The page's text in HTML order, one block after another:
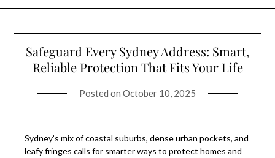
Safeguard Every Sydney Address: Smart,
Reliable Protection That Fits Your Life
Posted on October 10, 2025
Sydney’s mix of coastal suburbs, dense urban pockets, and
leafy fringes calls for smarter ways to protect homes and